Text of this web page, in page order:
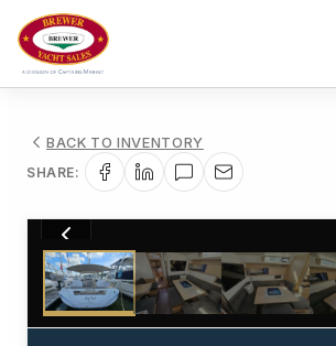
BACK TO INVENTORY
SHARE:
1/36